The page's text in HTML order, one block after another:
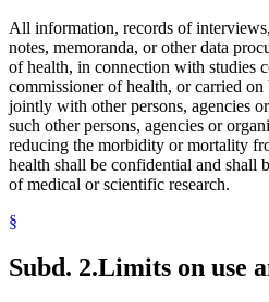
All information, records of
notes, memoranda, or other data
of health, in connection with studies
commissioner of health, or carried
jointly with other persons, agencies
such other persons, agencies or
reducing the morbidity or mortality
health shall be confidential and shall
of medical or scientific research.
§
Subd. 2.Limits on use